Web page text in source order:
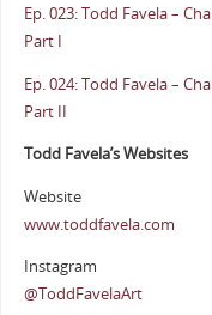
Ep. 023: Todd Favela –
Part I
Ep. 024: Todd Favela –
Part II
Todd Favela’s Websites
Website
www.toddfavela.com
Instagram
@ToddFavelaArt